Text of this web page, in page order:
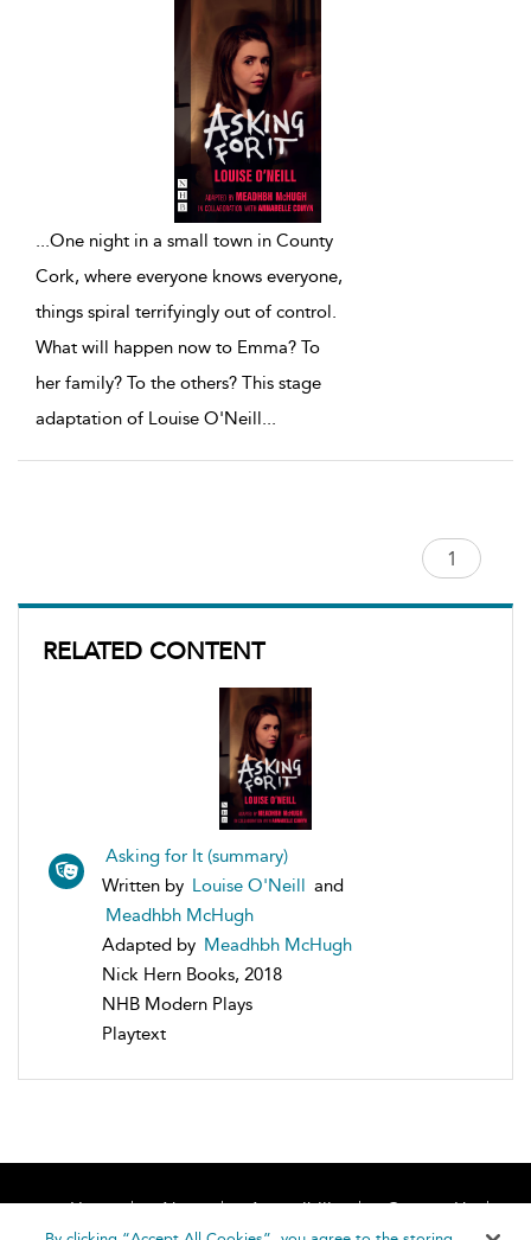
RELATED CONTENT
Asking for It (summary)
Written by Louise O'Neill
and
Meadhbh McHugh
Adapted by Meadhbh McHugh
Nick Hern Books, 2018
NHB Modern Plays
Playtext
...One night in a small town in County
Cork, where everyone knows everyone,
things spiral terrifyingly out of control.
What will happen now to Emma? To
her family? To the others? This stage
adaptation of Louise O'Neill ...
Home About Accessibility
Contact Us
Help